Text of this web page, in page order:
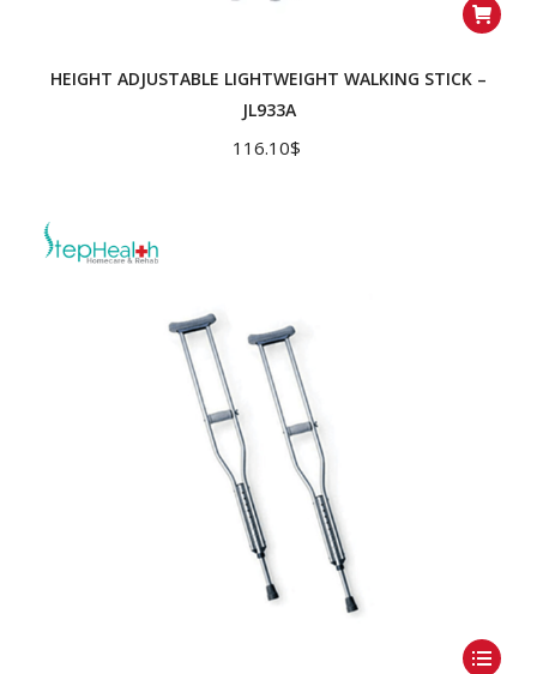
HEIGHT ADJUSTABLE LIGHTWEIGHT WALKING STICK –
JL933A
116.10$